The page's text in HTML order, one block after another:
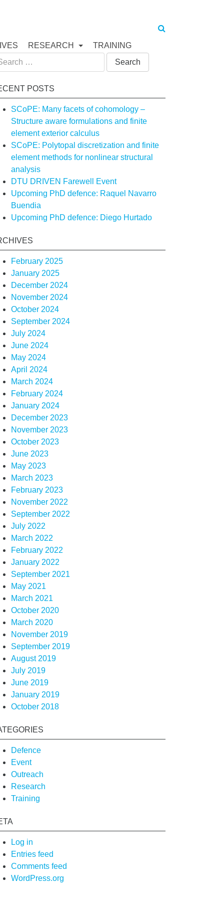
RESEARCH
TRAINING
POSTS
SCoPE: Many facets of cohomology –
Structure aware formulations and finite
element exterior calculus
SCoPE: Polytopal discretization and finite
element methods for nonlinear structural
analysis
DTU DRIVEN Farewell Event
Upcoming PhD defence: Raquel Navarro
Buendia
Upcoming PhD defence: Diego Hurtado
February 2025
January 2025
December 2024
November 2024
October 2024
September 2024
July 2024
June 2024
May 2024
April 2024
March 2024
February 2024
January 2024
December 2023
November 2023
October 2023
June 2023
May 2023
March 2023
February 2023
November 2022
September 2022
July 2022
March 2022
February 2022
January 2022
September 2021
May 2021
March 2021
October 2020
March 2020
November 2019
September 2019
August 2019
July 2019
June 2019
January 2019
October 2018
Defence
Event
Outreach
Research
Training
Log in
Entries feed
Comments feed
WordPress.org